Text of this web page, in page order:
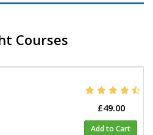
Courses
£49.00
Add to Cart